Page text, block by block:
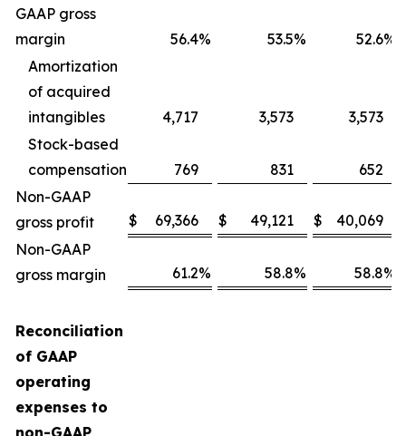
GAAP gross
margin
56.4% 53.5% 52.6%
Amortization
of acquired
intangibles
4,717 3,573
3,573
Stock-based
compensation
769 831
652
Non-GAAP
gross profit
$ 69,366 $ 49,121 $
40,069
Non-GAAP
gross margin
61.2% 58.8% 58.8%
Reconciliation
of GAAP
operating
expenses to
non-GAAP